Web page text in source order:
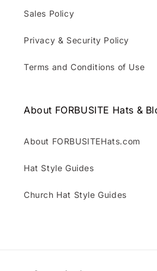
Sales Policy
Privacy & Security Policy
Terms and Conditions of Use
About FORBUSITE Hats &
About FORBUSITEHats.com
Hat Style Guides
Church Hat Style Guides